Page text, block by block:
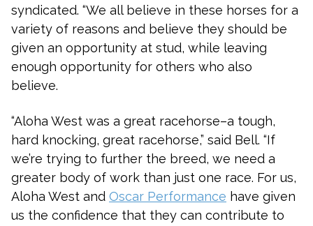
syndicated. “We all believe in these horses for a
variety of reasons and believe they should be
given an opportunity at stud, while leaving
enough opportunity for others who also
believe.
“Aloha West was a great racehorse–a tough,
hard knocking, great racehorse,” said Bell. “If
we’re trying to further the breed, we need a
greater body of work than just one race. For us,
Aloha West and Oscar Performance have given
us the confidence that they can contribute to